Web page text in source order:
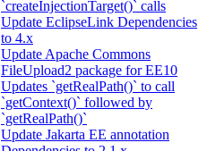
`createInjectionTarget()` calls
Update EclipseLink Dependencies
to 4.x
Update Apache Commons
FileUpload2 package for EE10
Updates `getRealPath()` to call
`getContext()` followed by
`getRealPath()`
Update Jakarta EE annotation